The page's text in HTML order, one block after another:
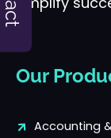
Our
Accounting